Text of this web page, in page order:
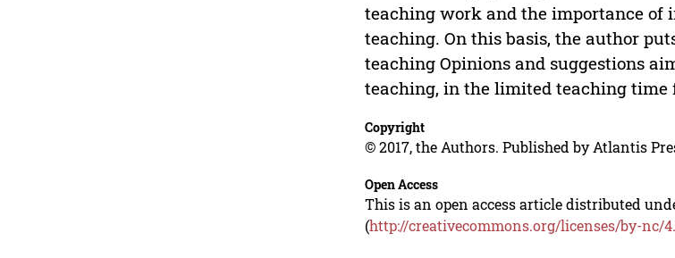
teaching work and the importance
teaching. On this basis, the author
teaching Opinions and suggestions
teaching, in the limited teaching
Copyright
© 2017, the Authors. Published by Atlantis
Open Access
This is an open access article distributed
(http://creativecommons.org/licenses/by-nc/